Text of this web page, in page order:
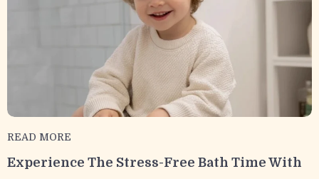
READ MORE
Experience The Stress-Free Bath Time With